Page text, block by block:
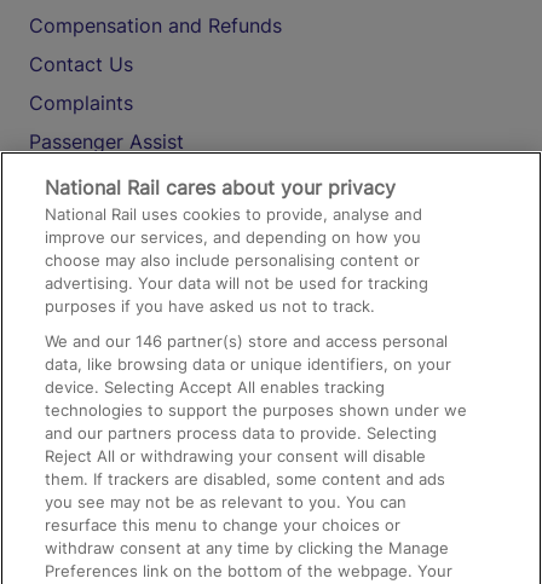
Compensation and Refunds
Contact Us
Complaints
Passenger Assist
Media
Text 61016
On the Train
Accessible Train Travel and Facilities
Train Travel with Bicycles
Train Travel with Pets
Train Travel with Children
Food and Drink
National Rail cares about your privacy
National Rail uses cookies to provide, analyse and
improve our services, and depending on how you
choose may also include personalising content or
advertising. Your data will not be used for tracking
purposes if you have asked us not to track.
We and our146 partner(s) store and access personal
data, like browsing data or unique identifiers, on your
device. Selecting Accept All enables tracking
technologies to support the purposes shown under we
and our partners process data to provide. Selecting
Reject All or withdrawing your consent will disable
them. If trackers are disabled, some content and ads
you see may not be as relevant to you. You can
resurface this menu to change your choices or
withdraw consent at any time by clicking the Manage
Preferences link on the bottom of the webpage. Your